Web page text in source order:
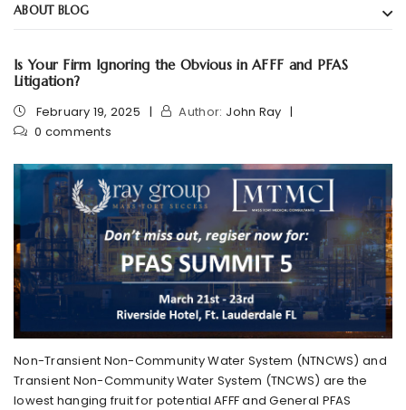
ABOUT BLOG
Is Your Firm Ignoring the Obvious in AFFF and PFAS
Litigation?
February 19, 2025
Author: John Ray
0 comments
Non-Transient Non-Community Water System (NTNCWS) and
Transient Non-Community Water System (TNCWS) are the
lowest hanging fruit for potential AFFF and General PFAS